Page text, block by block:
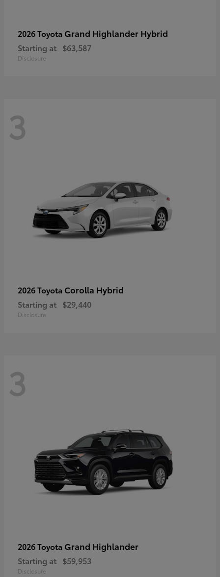
2026 Toyota Grand Highlander Hybrid
Starting at $63,587
Disclosure
3
2026 Toyota Corolla Hybrid
Starting at $29,440
Disclosure
3
2026 Toyota Grand Highlander
Starting at $59,953
Disclosure